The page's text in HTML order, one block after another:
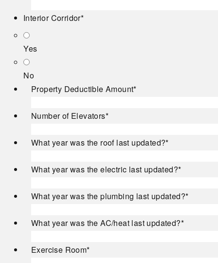
Interior Corridor*
Yes
No
Property Deductible Amount*
Number of Elevators*
What year was the roof last updated?*
What year was the electric last updated?*
What year was the plumbing last updated?*
What year was the AC/heat last updated?*
Exercise Room*